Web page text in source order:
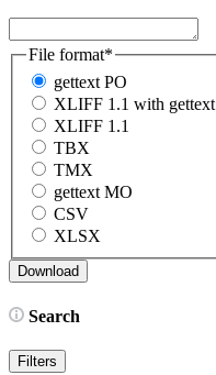
File format*
gettext PO
XLIFF 1.1 with gettext
XLIFF 1.1
TBX
TMX
gettext MO
CSV
XLSX
Search
Filters